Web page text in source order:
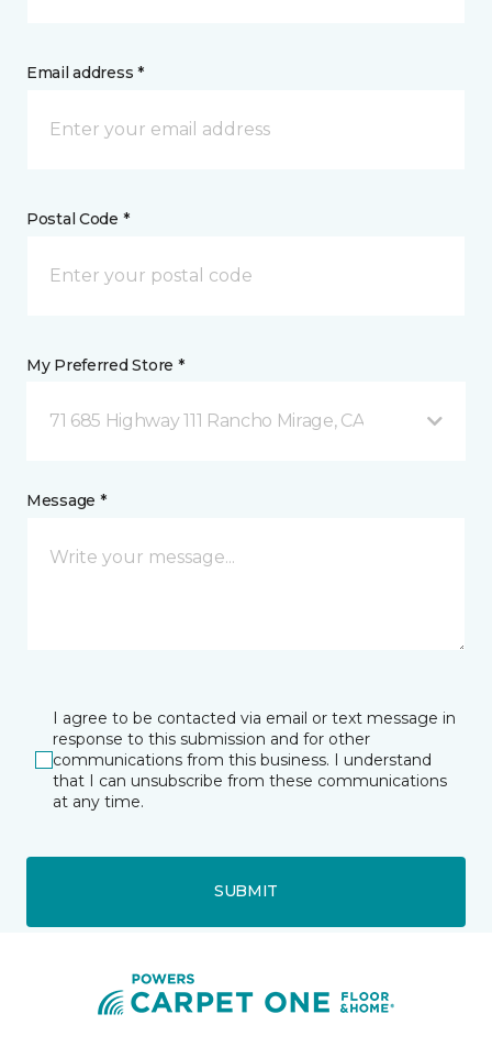
Email address *
Postal Code *
My Preferred Store *
71 685 Highway 111 Rancho Mirage, CA
Message *
I agree to be contacted via email or text message in
response to this submission and for other
communications from this business. I understand
that I can unsubscribe from these communications
at any time.
SUBMIT